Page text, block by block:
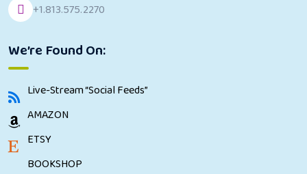
+1.813.575.2270
We’re Found On:
Live-Stream “Social Feeds”
AMAZON
ETSY
BOOKSHOP